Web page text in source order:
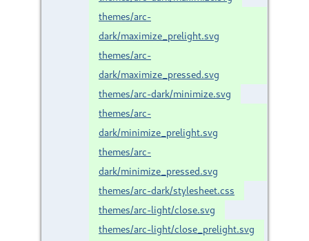
themes/arc-
dark/maximize_prelight.svg
themes/arc-
dark/maximize_pressed.svg
themes/arc-dark/minimize.svg
themes/arc-
dark/minimize_prelight.svg
themes/arc-
dark/minimize_pressed.svg
themes/arc-dark/stylesheet.css
themes/arc-light/close.svg
themes/arc-light/close_prelight.svg